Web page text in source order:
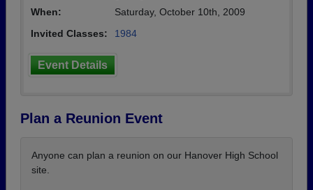
When:
Saturday, October 10th, 2009
Invited Classes:
1984
Event Details
Plan a Reunion Event
Anyone can plan a reunion on our Hanover High School
site.